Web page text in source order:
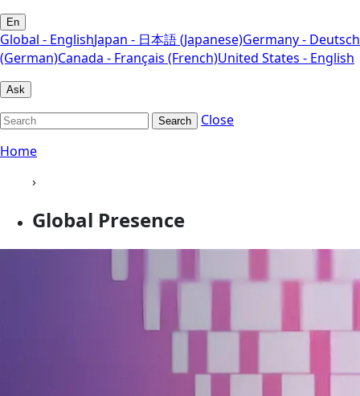
En
Global - EnglishJapan - 日本語 (Japanese)Germany - Deutsch
(German)Canada - Français (French)United States - English
Ask
Search
Close
Home
›
Global Presence